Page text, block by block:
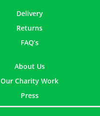
Delivery
Returns
FAQ’s
About Us
Our Charity Work
Press